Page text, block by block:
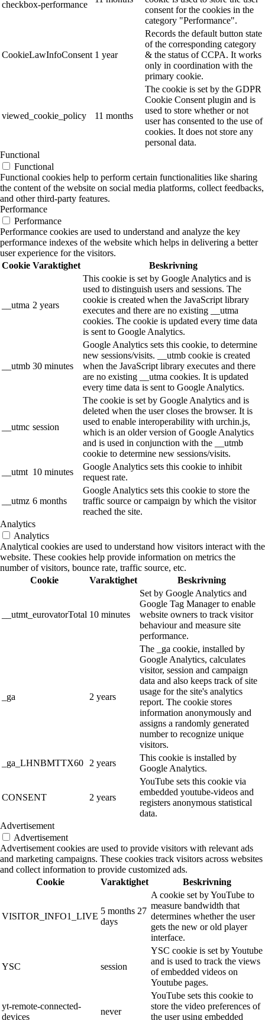
checkbox-performance
consent for the cookies in the
category "Performance".
CookieLawInfoConsent 1 year
Records the default button state
of the corresponding category
& the status of CCPA. It works
only in coordination with the
primary cookie.
viewed_cookie_policy 11 months
The cookie is set by the GDPR
Cookie Consent plugin and is
used to store whether or not
user has consented to the use of
cookies. It does not store any
personal data.
Functional
Functional
Functional cookies help to perform certain functionalities like sharing
the content of the website on social media platforms, collect feedbacks,
and other third-party features.
Performance
Performance
Performance cookies are used to understand and analyze the key
performance indexes of the website which helps in delivering a better
user experience for the visitors.
Cookie Varaktighet Beskrivning
__utma 2 years
This cookie is set by Google Analytics and is
used to distinguish users and sessions. The
cookie is created when the JavaScript library
executes and there are no existing __utma
cookies. The cookie is updated every time data
is sent to Google Analytics.
__utmb 30 minutes
Google Analytics sets this cookie, to determine
new sessions/visits. __utmb cookie is created
when the JavaScript library executes and there
are no existing __utma cookies. It is updated
every time data is sent to Google Analytics.
__utmc session
The cookie is set by Google Analytics and is
deleted when the user closes the browser. It is
used to enable interoperability with urchin.js,
which is an older version of Google Analytics
and is used in conjunction with the __utmb
cookie to determine new sessions/visits.
__utmt 10 minutes
Google Analytics sets this cookie to inhibit
request rate.
__utmz 6 months
Google Analytics sets this cookie to store the
traffic source or campaign by which the visitor
reached the site.
Analytics
Analytics
Analytical cookies are used to understand how visitors interact with the
website. These cookies help provide information on metrics the
number of visitors, bounce rate, traffic source, etc.
Cookie
Varaktighet Beskrivning
__utmt_eurovatorTotal 10 minutes
Set by Google Analytics and
Google Tag Manager to enable
website owners to track visitor
behaviour and measure site
performance.
_ga 2 years
The _ga cookie, installed by
Google Analytics, calculates
visitor, session and campaign
data and also keeps track of site
usage for the site's analytics
report. The cookie stores
information anonymously and
assigns a randomly generated
number to recognize unique
visitors.
_ga_LHNBMTTX60
2 years
This cookie is installed by
Google Analytics.
CONSENT 2 years
YouTube sets this cookie via
embedded youtube-videos and
registers anonymous statistical
data.
Advertisement
Advertisement
Advertisement cookies are used to provide visitors with relevant ads
and marketing campaigns. These cookies track visitors across websites
and collect information to provide customized ads.
Cookie
Varaktighet Beskrivning
VISITOR_INFO1_LIVE
5 months 27
days
A cookie set by YouTube to
measure bandwidth that
determines whether the user
gets the new or old player
interface.
YSC session
YSC cookie is set by Youtube
and is used to track the views
of embedded videos on
Youtube pages.
yt-remote-connected-
devices
never
YouTube sets this cookie to
store the video preferences of
the user using embedded